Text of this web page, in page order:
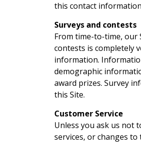
this contact
Surveys and contests
From time-to-time, our
contests is completely
information.
demographic
award prizes. Survey
this Site.
Customer Service
Unless you ask us not
services, or changes to